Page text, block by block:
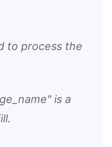
to process the
is a